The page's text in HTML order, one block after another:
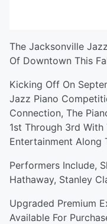
The Jacksonville
Of Downtown This
Kicking Off On
Jazz Piano
Connection, The
1st Through 3rd
Entertainment Along
Performers Include,
Hathaway, Stanley
Upgraded Premium
Available For